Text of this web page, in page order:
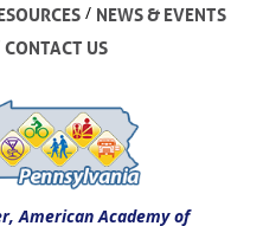
/ NEWS & EVENTS
CONTACT US
American Academy of